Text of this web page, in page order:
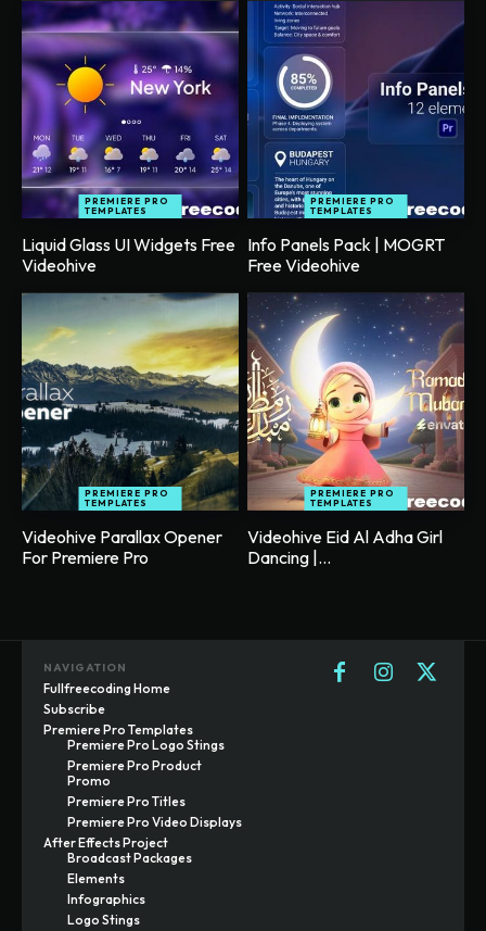
PREMIERE PRO
TEMPLATES
Liquid Glass UI Widgets Free
Videohive
PREMIERE PRO
TEMPLATES
Info Panels Pack | MOGRT
Free Videohive
PREMIERE PRO
TEMPLATES
Videohive Parallax Opener
For Premiere Pro
PREMIERE PRO
TEMPLATES
Videohive Eid Al Adha Girl
Dancing |...
NAVIGATION
Fullfreecoding Home
Subscribe
Premiere Pro Templates
Premiere Pro Logo Stings
Premiere Pro Product
Promo
Premiere Pro Titles
Premiere Pro Video Displays
After Effects Project
Broadcast Packages
Elements
Infographics
Logo Stings